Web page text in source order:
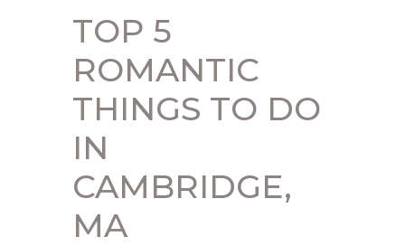
TOP 5
ROMANTIC
THINGS TO DO
IN
CAMBRIDGE,
MA